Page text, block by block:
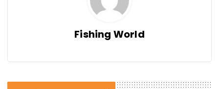
Fishing World